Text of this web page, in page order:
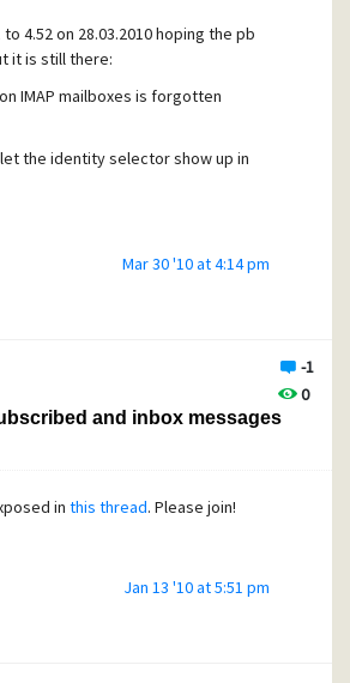
SSL session, that's
signed certificate is the reason.
some mailers ?
the EHLO line prolly?).
4.52 on 28.03.2010 hoping the pb
it is still there:
IMAP mailboxes is forgotten
the identity selector show up in
Mar 30 '10 at 4:14 pm
-1
0
and inbox messages
in this thread. Please join!
Jan 13 '10 at 5:51 pm